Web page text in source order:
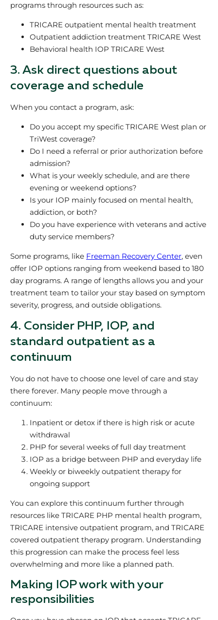
programs through resources such as:
TRICARE outpatient mental health treatment
Outpatient addiction treatment TRICARE West
Behavioral health IOP TRICARE West
3. Ask direct questions about
coverage and schedule
When you contact a program, ask:
Do you accept my specific TRICARE West plan or
TriWest coverage?
Do I need a referral or prior authorization before
admission?
What is your weekly schedule, and are there
evening or weekend options?
Is your IOP mainly focused on mental health,
addiction, or both?
Do you have experience with veterans and active
duty service members?
Some programs, like Freeman Recovery Center, even
offer IOP options ranging from weekend based to 180
day programs. A range of lengths allows you and your
treatment team to tailor your stay based on symptom
severity, progress, and outside obligations.
4. Consider PHP, IOP, and
standard outpatient as a
continuum
You do not have to choose one level of care and stay
there forever. Many people move through a
continuum:
Inpatient or detox if there is high risk or acute
withdrawal
PHP for several weeks of full day treatment
IOP as a bridge between PHP and everyday life
Weekly or biweekly outpatient therapy for
ongoing support
You can explore this continuum further through
resources like TRICARE PHP mental health program,
TRICARE intensive outpatient program, and TRICARE
covered outpatient therapy program. Understanding
this progression can make the process feel less
overwhelming and more like a planned path.
Making IOP work with your
responsibilities